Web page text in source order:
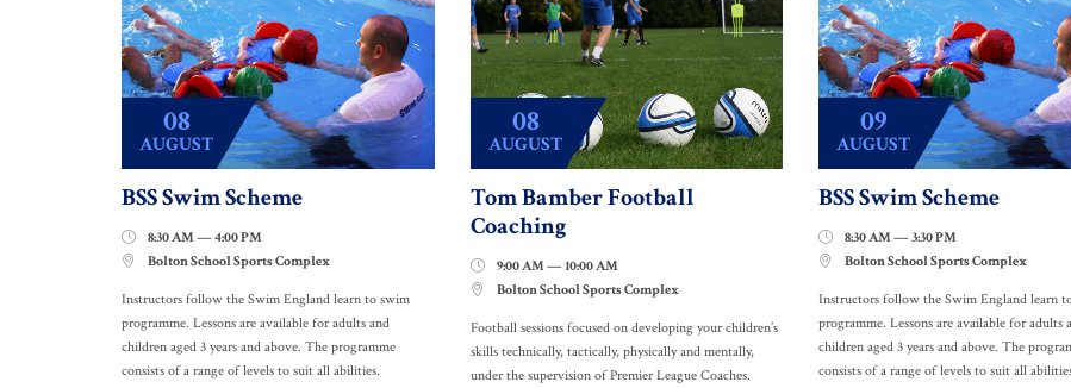
08
AUGUST
BSS Swim Scheme
 8:30 AM — 4:00 PM
 Bolton School Sports Complex
Instructors follow the Swim England learn to swim
programme. Lessons are available for adults and
children aged 3 years and above. The programme
consists of a range of levels to suit all abilities.
08
AUGUST
Tom Bamber Football
Coaching
 9:00 AM — 10:00 AM
 Bolton School Sports Complex
Football sessions focused on developing your children’s
skills technically, tactically, physically and mentally,
under the supervision of Premier League Coaches.
09
AUGUST
BSS Swim Scheme
 8:30 AM — 3:30 PM
 Bolton School Sports Complex
Instructors follow the Swim England learn
programme. Lessons are available for adults
children aged 3 years and above. The
consists of a range of levels to suit all